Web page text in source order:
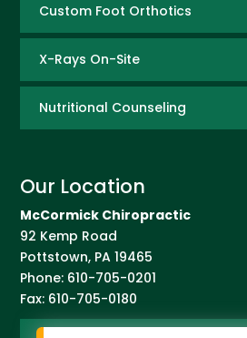
Custom Foot Orthotics
X-Rays On-Site
Nutritional Counseling
Our Location
McCormick Chiropractic
92 Kemp Road
Pottstown, PA 19465
Phone: 610-705-0201
Fax: 610-705-0180